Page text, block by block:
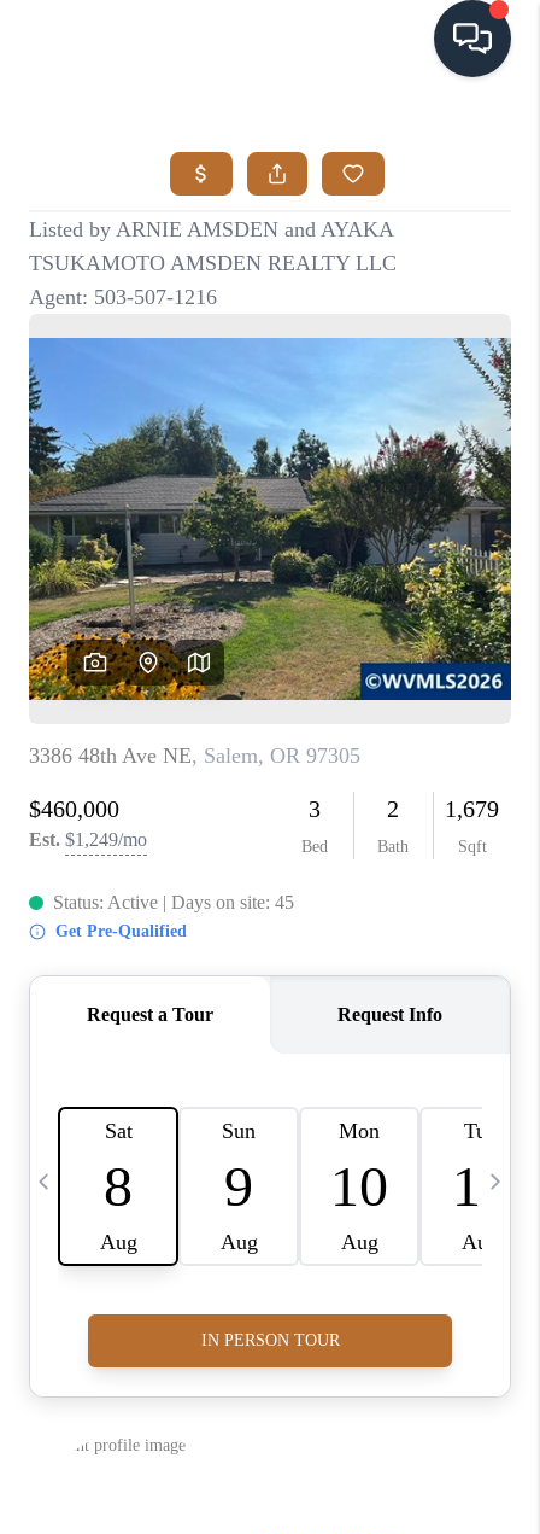
SEARCH LISTINGS
BUYING
VISION
RELOCATION
ATLAS ADVANTAGE
FINANCING
HOME VALUE
WHO WE ARE
REVIEWS
CAREERS
ABOUT PLACE
CONNECT
TOP AREAS